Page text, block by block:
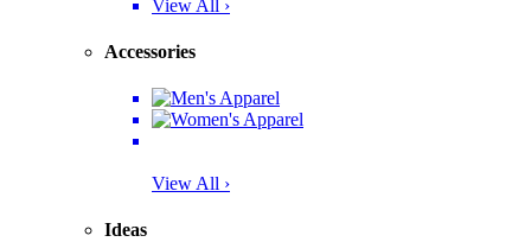
View All ›
Accessories
View All ›
Ideas